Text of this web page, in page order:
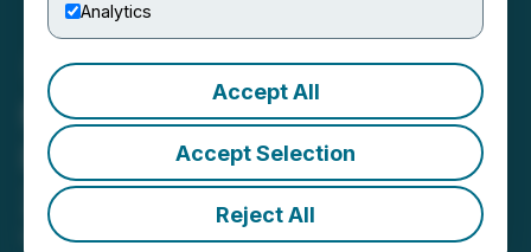
Analytics
Accept All
Accept Selection
Reject All
Metaguest.AI Posts Strong
Revenue Growth in Q3
2025 Financial Results
November 20, 2025 9:30 AM EST | Source: